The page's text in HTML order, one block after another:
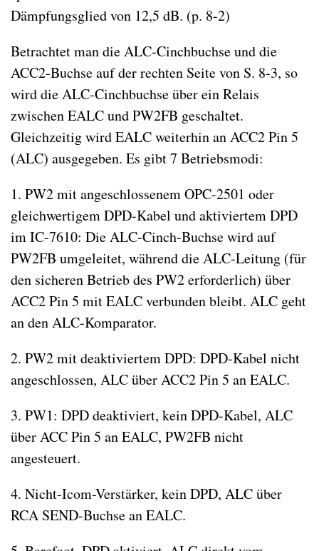
Dämpfungsglied von 12,5 dB. (p. 8-2)
Betrachtet man die ALC-Cinchbuchse und die
ACC2-Buchse auf der rechten Seite von S. 8-3, so
wird die ALC-Cinchbuchse über ein Relais
zwischen EALC und PW2FB geschaltet.
Gleichzeitig wird EALC weiterhin an ACC2 Pin 5
(ALC) ausgegeben. Es gibt 7 Betriebsmodi:
1. PW2 mit angeschlossenem OPC-2501 oder
gleichwertigem DPD-Kabel und aktiviertem DPD
im IC-7610: Die ALC-Cinch-Buchse wird auf
PW2FB umgeleitet, während die ALC-Leitung (für
den sicheren Betrieb des PW2 erforderlich) über
ACC2 Pin 5 mit EALC verbunden bleibt. ALC geht
an den ALC-Komparator.
2. PW2 mit deaktiviertem DPD: DPD-Kabel nicht
angeschlossen, ALC über ACC2 Pin 5 an EALC.
3. PW1: DPD deaktiviert, kein DPD-Kabel, ALC
über ACC Pin 5 an EALC, PW2FB nicht
angesteuert.
4. Nicht-Icom-Verstärker, kein DPD, ALC über
RCA SEND-Buchse an EALC.